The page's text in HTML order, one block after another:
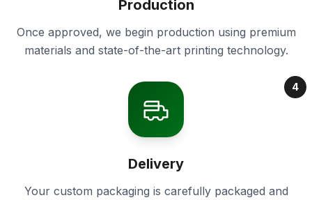
Production
Once approved, we begin production using premium
materials and state-of-the-art printing technology.
4
Delivery
Your custom packaging is carefully packaged and